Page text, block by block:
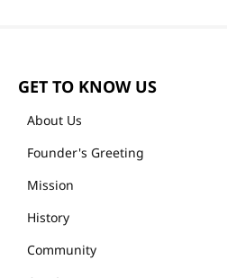
GET TO KNOW US
About Us
Founder's Greeting
Mission
History
Community